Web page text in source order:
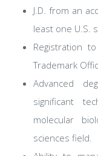
J.D. from an
least one U.S.
Registration
Trademark
Advanced
significant
molecular
sciences field.